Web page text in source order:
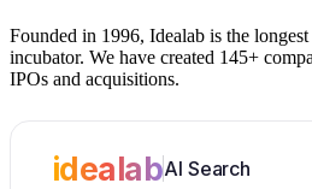
Founded in 1996, Idealab is the
incubator. We have created 145+
IPOs and acquisitions.
idealabAI Search